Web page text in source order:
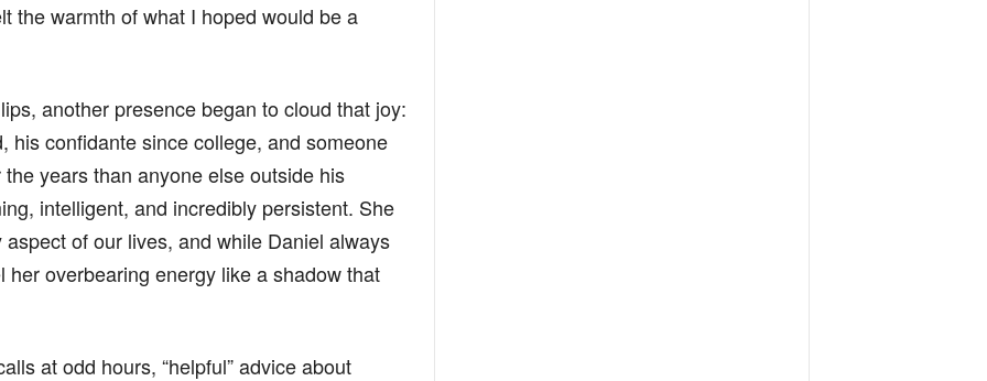
the warmth of what I hoped would be a
another presence began to cloud that joy:
his confidante since college, and someone
years than anyone else outside his
intelligent, and incredibly persistent. She
of our lives, and while Daniel always
overbearing energy like a shadow that
at odd hours, “helpful” advice about